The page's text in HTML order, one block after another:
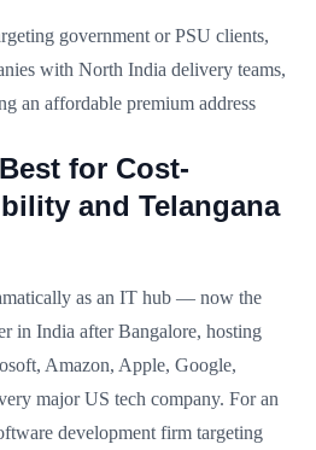
government or PSU clients,
with North India delivery teams,
an affordable premium address
for Cost-
and Telangana
as an IT hub — now the
in India after Bangalore, hosting
Amazon, Apple, Google,
major US tech company. For an
development firm targeting